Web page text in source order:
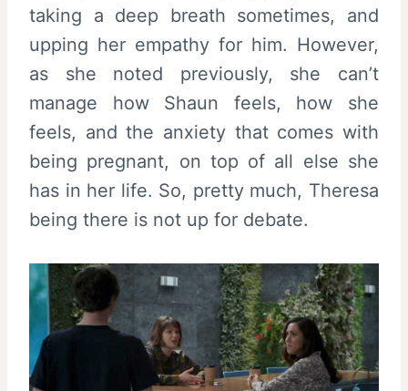
taking a deep breath sometimes, and
upping her empathy for him. However,
as she noted previously, she can’t
manage how Shaun feels, how she
feels, and the anxiety that comes with
being pregnant, on top of all else she
has in her life. So, pretty much, Theresa
being there is not up for debate.